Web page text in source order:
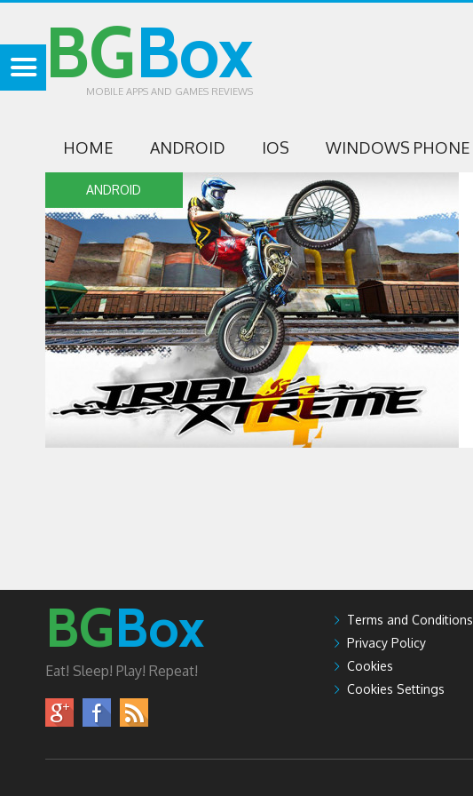
BGBox
MOBILE APPS AND GAMES REVIEWS
HOME ANDROID IOS WINDOWS PHONE
ANDROID
BGBox
Eat! Sleep! Play! Repeat!
Terms and Conditions
Privacy Policy
Cookies
Cookies Settings